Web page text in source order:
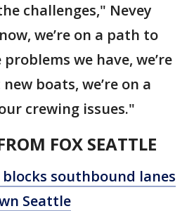
challenges," Nevey
we’re on a path to
we have, we’re
boats, we’re on a
crewing issues."
FOX SEATTLE
southbound lanes
Seattle